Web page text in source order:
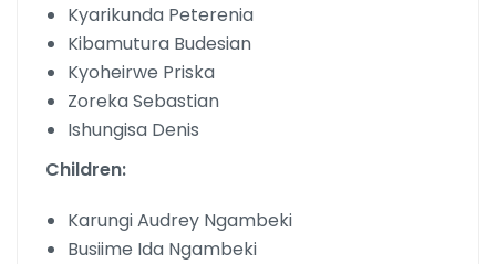
Kyarikunda Peterenia
Kibamutura Budesian
Kyoheirwe Priska
Zoreka Sebastian
Ishungisa Denis
Children:
Karungi Audrey Ngambeki
Busiime Ida Ngambeki